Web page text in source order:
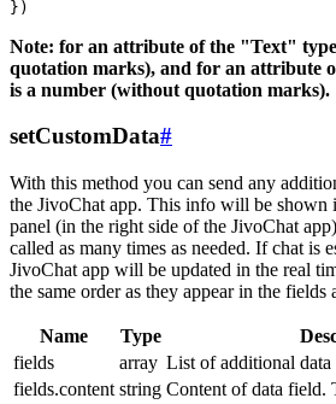
Note: for an attribute of the "Text"
quotation marks), and for an attribute
is a number (without quotation marks).
setCustomData#
With this method you can send any
the JivoChat app. This info will be shown
panel (in the right side of the JivoChat
called as many times as needed. If chat is
JivoChat app will be updated in the real
the same order as they appear in the fields
Name Type
fields
array List of additional
fields.content string Content of data field.